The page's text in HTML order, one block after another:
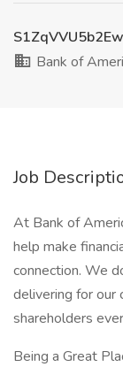
Bank of
Job
At Bank of
help make
connection. We
delivering for our
shareholders
Being a Great